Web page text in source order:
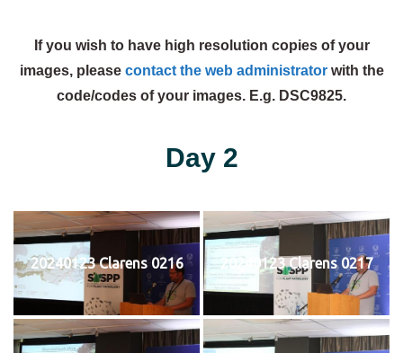
If you wish to have high resolution copies of your
images, please contact the web administratorwith the
code/codes of your images. E.g. DSC9825.
Day 2
20240123 Clarens 0216 20240123 Clarens 0217